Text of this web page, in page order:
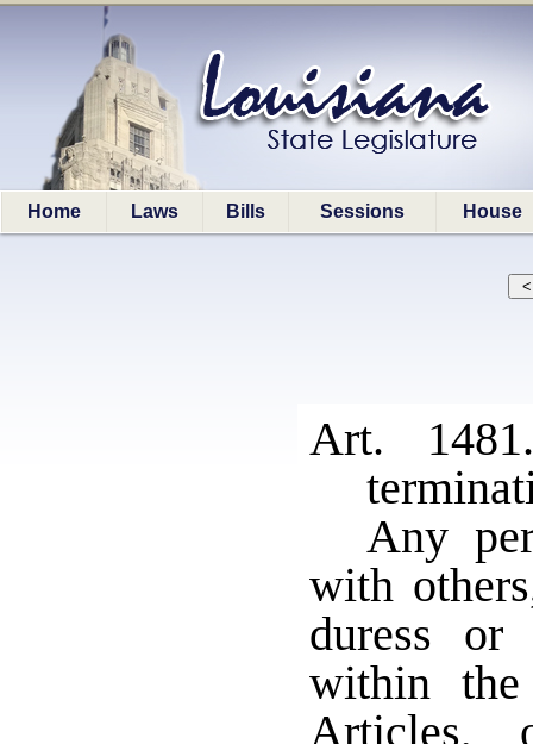
Home Laws Bills Sessions House
Art.
Any
with
duress or
within
Articles,